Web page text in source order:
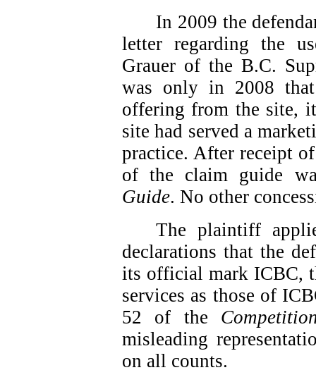
In 2009 the
letter regarding the
Grauer of the B.C.
was only in 2008
offering from the site,
site had served a
practice. After receipt
of the claim guide
Guide. No other
The plaintiff
declarations that the
its official mark ICBC,
services as those of
52 of the
misleading
on all counts.